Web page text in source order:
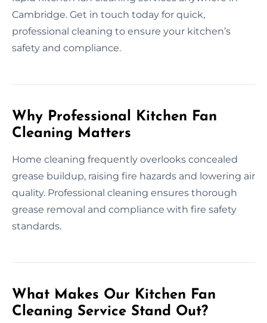
Cambridge. Get in touch today for quick,
professional cleaning to ensure your kitchen’s
safety and compliance.
Why Professional Kitchen Fan
Cleaning Matters
Home cleaning frequently overlooks concealed
grease buildup, raising fire hazards and lowering air
quality. Professional cleaning ensures thorough
grease removal and compliance with fire safety
standards.
What Makes Our Kitchen Fan
Cleaning Service Stand Out?